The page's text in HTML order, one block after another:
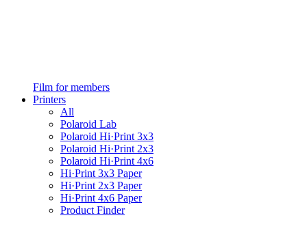
Film for members
Printers
All
Polaroid Lab
Polaroid Hi·Print 3x3
Polaroid Hi·Print 2x3
Polaroid Hi·Print 4x6
Hi·Print 3x3 Paper
Hi·Print 2x3 Paper
Hi·Print 4x6 Paper
Product Finder